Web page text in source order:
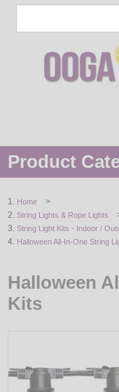
Product
STRING / ROPE
HOLIDAYS
BY COLOR
DECORATIVE
Home >
String Lights & Rope Lights
String Light Kits - Indoor /
Halloween All-In-One String
Halloween
Kits